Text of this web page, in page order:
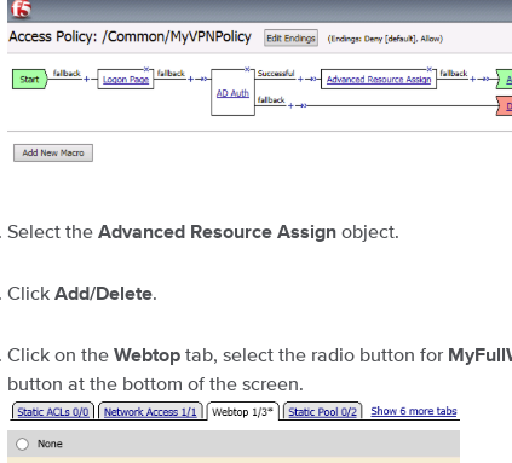
Select the Advanced Resource Assign object.
Click Add/Delete.
Click on the Webtop tab, select the radio button for
button at the bottom of the screen.